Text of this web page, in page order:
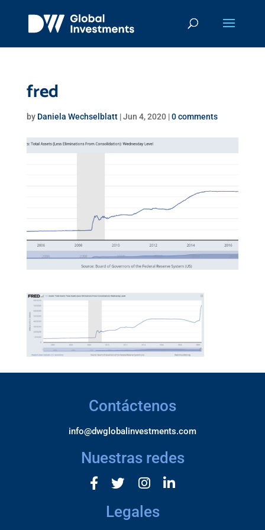
fred
by Daniela Wechselblatt|Jun 4, 2020|0 comments
Contáctenos
info@dwglobalinvestments.com
Nuestras redes
Legales